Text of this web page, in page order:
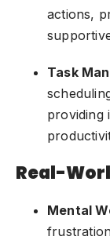
actions,
Task
providing
Real-
Mental